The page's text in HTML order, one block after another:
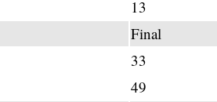
13
Final
33
49